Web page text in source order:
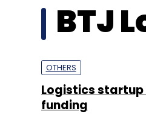
BTJ
OTHERS
Logistics
funding